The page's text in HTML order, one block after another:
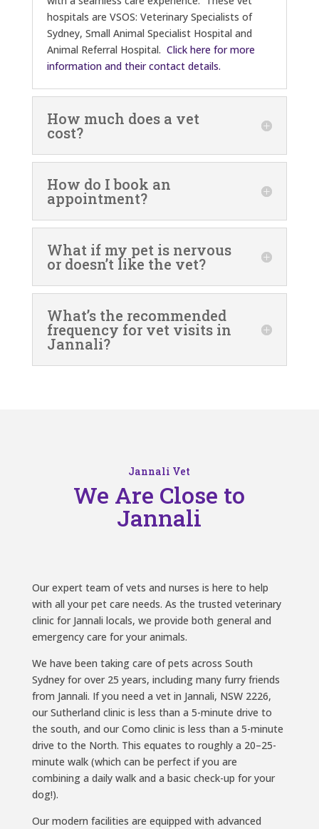
hospitals are VSOS: Veterinary Specialists of
Sydney, Small Animal Specialist Hospital and
Animal Referral Hospital. Click here for more
information and their contact details.
How much does a vet
cost?
How do I book an
appointment?
What if my pet is nervous
or doesn’t like the vet?
What’s the recommended
frequency for vet visits in
Jannali?
Jannali Vet
We Are Close to
Jannali
Our expert team of vets and nurses is here to help
with all your pet care needs. As the trusted veterinary
clinic for Jannali locals, we provide both general and
emergency care for your animals.
We have been taking care of pets across South
Sydney for over 25 years, including many furry friends
from Jannali. If you need a vet in Jannali, NSW 2226,
our Sutherland clinic is less than a 5-minute drive to
the south, and our Como clinic is less than a 5-minute
drive to the North. This equates to roughly a 20–25-
minute walk (which can be perfect if you are
combining a daily walk and a basic check-up for your
dog!).
Our modern facilities are equipped with advanced